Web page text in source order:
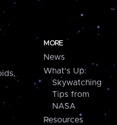
MORE
News
What's Up:
Skywatching
Tips from
NASA
Resources